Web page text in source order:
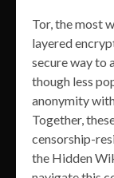
Tor, the most
layered
secure way to
though less
anonymity
Together,
censorship-
the Hidden